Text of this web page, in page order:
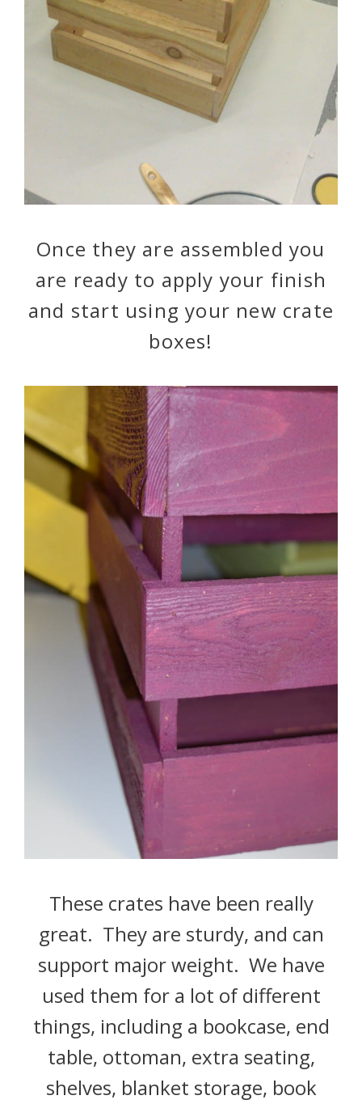
Once they are assembled you
are ready to apply your finish
and start using your new crate
boxes!
These crates have been really
great. They are sturdy, and can
support major weight. We have
used them for a lot of different
things, including a bookcase, end
table, ottoman, extra seating,
shelves, blanket storage, book